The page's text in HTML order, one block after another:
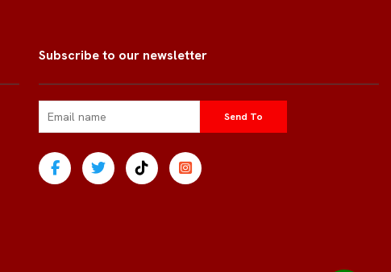
Subscribe to our newsletter
Send To